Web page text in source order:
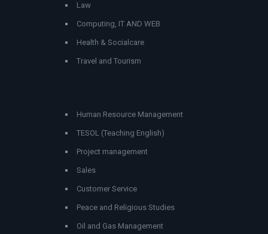
Law
Computing, IT AND WEB
Health & Socialcare
Travel and Tourism
Human Resource Management
TESOL (Teaching English)
Project management
Sales
Customer Service
Peace and Religious Studies
Oil and Gas Management